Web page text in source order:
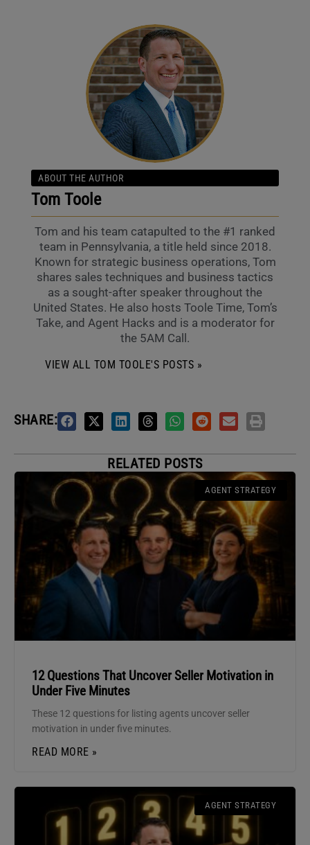
ABOUT THE AUTHOR
Tom Toole
Tom and his team catapulted to the #1 ranked
team in Pennsylvania, a title held since 2018.
Known for strategic business operations, Tom
shares sales techniques and business tactics
as a sought-after speaker throughout the
United States. He also hosts Toole Time, Tom’s
Take, and Agent Hacks and is a moderator for
the 5AM Call.
VIEW ALL TOM TOOLE'S POSTS »
SHARE:
RELATED POSTS
AGENT STRATEGY
12 Questions That Uncover Seller Motivation in
Under Five Minutes
These 12 questions for listing agents uncover seller
motivation in under five minutes.
READ MORE »
AGENT STRATEGY